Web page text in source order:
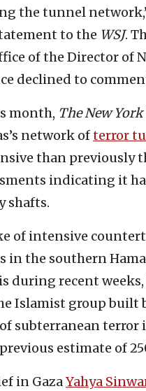
the tunnel
to the WSJ.
of the Director of
declined to
month, The New
network ofterror
than previously
indicating it
shafts.
of intensive
in the southern
during recent
Islamist group built
subterranean
estimate of
in GazaYahya